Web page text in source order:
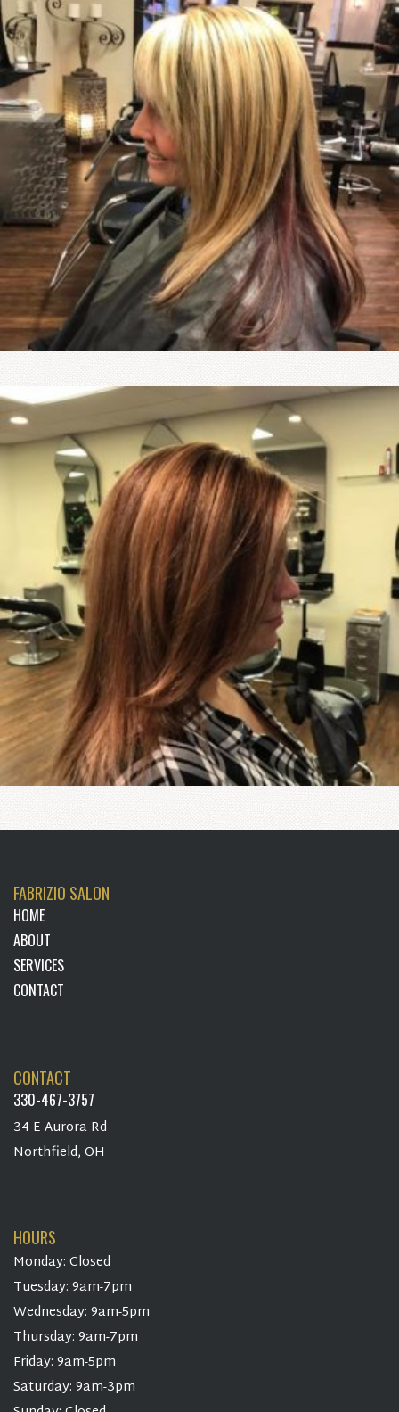
FABRIZIO SALON
HOME
ABOUT
SERVICES
CONTACT
CONTACT
330-467-3757
34 E Aurora Rd
Northfield, OH
HOURS
Monday: Closed
Tuesday: 9am-7pm
Wednesday: 9am-5pm
Thursday: 9am-7pm
Friday: 9am-5pm
Saturday: 9am-3pm